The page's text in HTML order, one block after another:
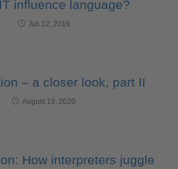
influence language?
Juli 12, 2019
– a closer look, part II
August 19, 2020
How interpreters juggle